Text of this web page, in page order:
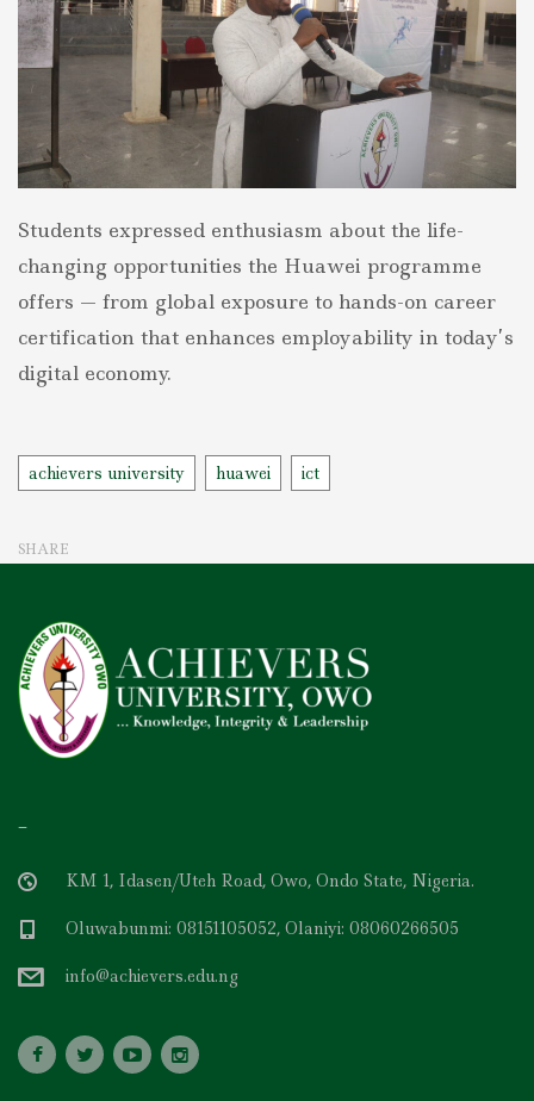
Students expressed enthusiasm about the life-
changing opportunities the Huawei programme
offers — from global exposure to hands-on career
certification that enhances employability in today’s
digital economy.
Tags
achievers university huawei ict
SHARE
–
KM 1, Idasen/Uteh Road, Owo, Ondo State, Nigeria.
Oluwabunmi: 08151105052, Olaniyi: 08060266505
info@achievers.edu.ng